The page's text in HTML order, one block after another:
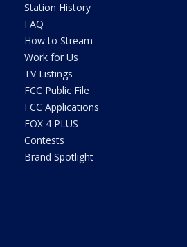
Station History
FAQ
How to Stream
Work for Us
TV Listings
FCC Public File
FCC Applications
FOX 4 PLUS
Contests
Brand Spotlight